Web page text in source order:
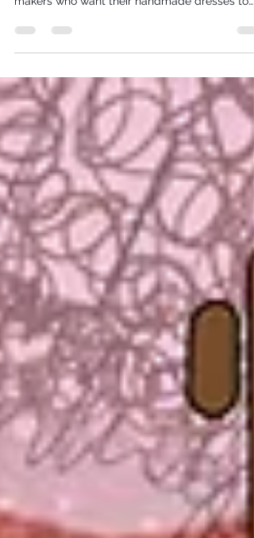
techniques for unlined garments, responding to
makers who want their handmade dresses to
are lined, there are occasions—such as
bias-cut designs—where lining would disrupt
drape and movement. In these cases,
seam finishes become essential to durability,
comfort, and aesthetics.